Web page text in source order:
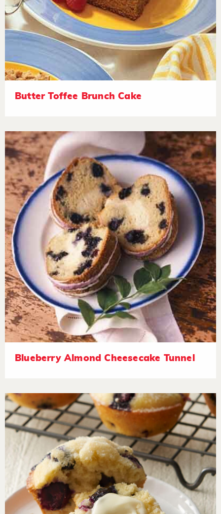
Butter Toffee Brunch Cake
Blueberry Almond Cheesecake Tunnel